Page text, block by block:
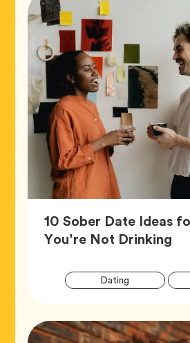
10 Sober Date Ideas
You’re Not Drinking
Dating